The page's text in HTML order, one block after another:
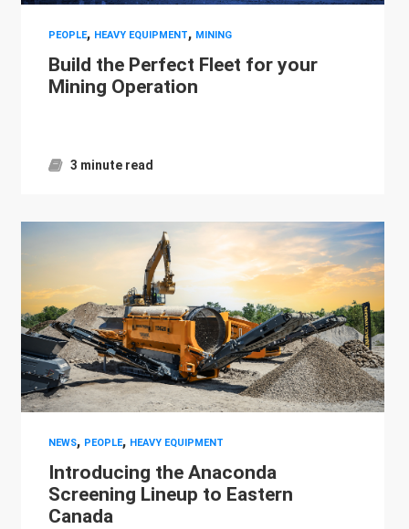
PEOPLE, HEAVY EQUIPMENT, MINING
Build the Perfect Fleet for your
Mining Operation
3 minute read
NEWS, PEOPLE, HEAVY EQUIPMENT
Introducing the Anaconda
Screening Lineup to Eastern
Canada